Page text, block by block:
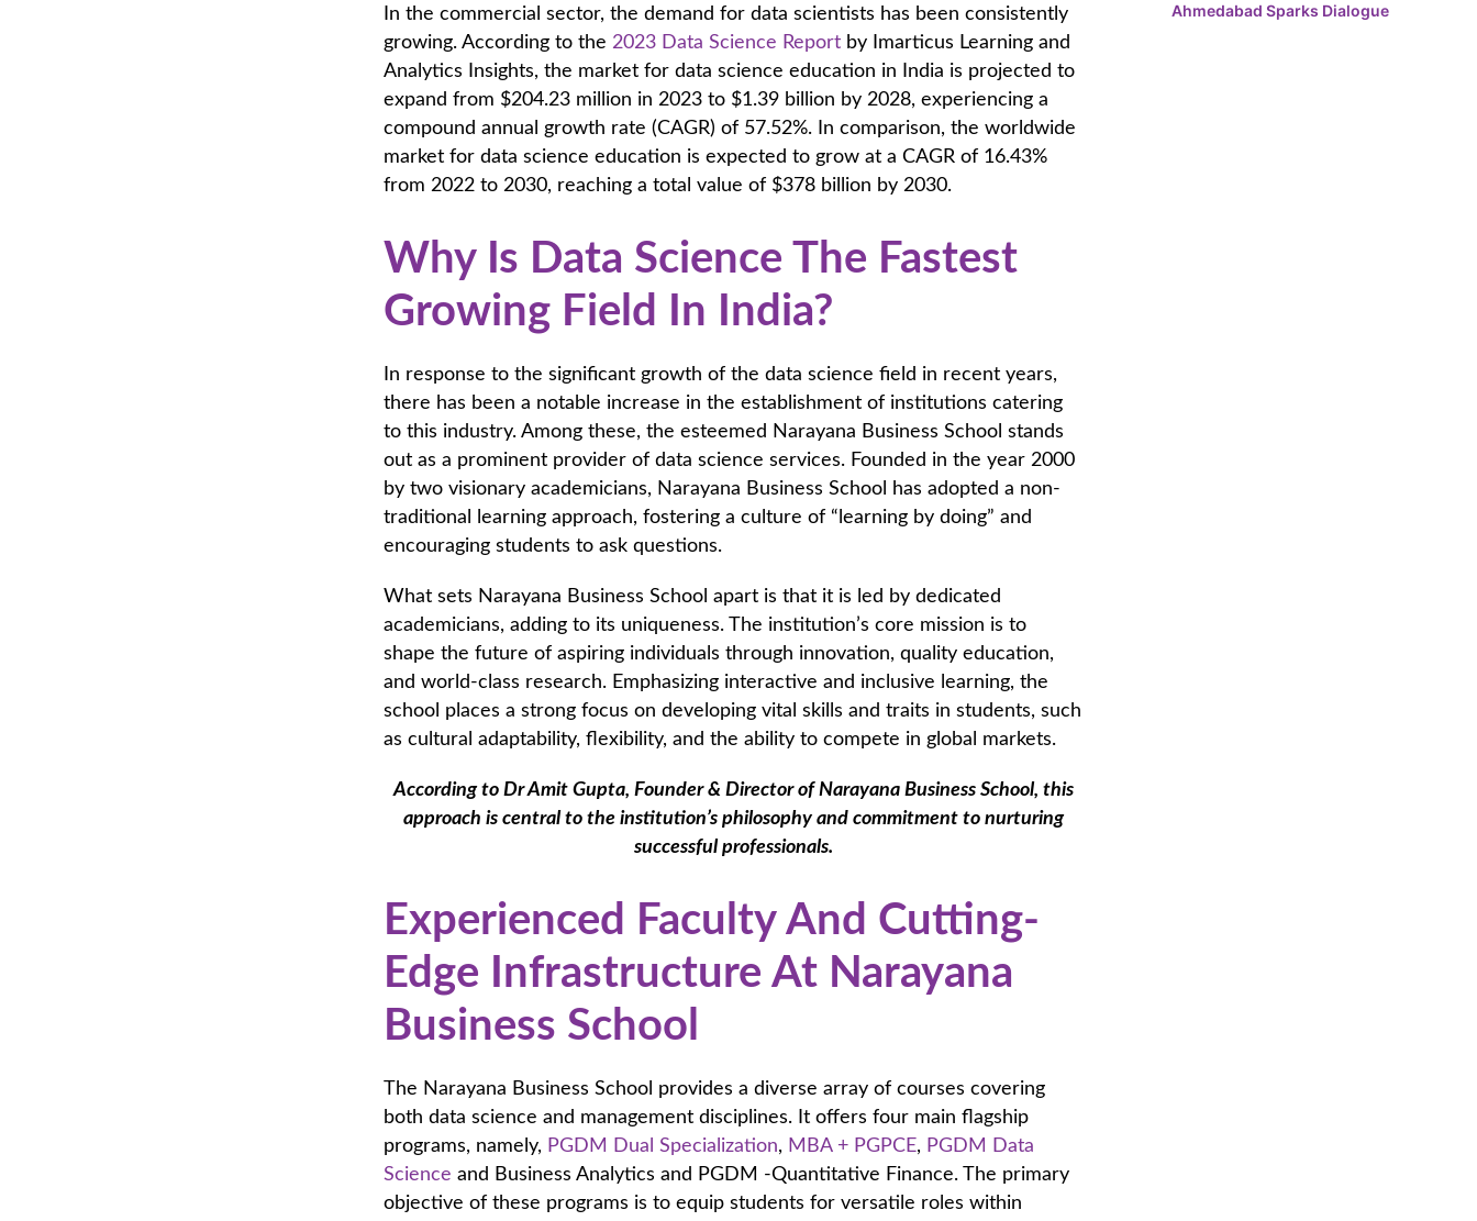
In the commercial sector, the demand for data scientists has been consistently
growing. According to the2023 Data Science Report by Imarticus Learning and
Analytics Insights, the market for data science education in India is projected to
expand from $204.23 million in 2023 to $1.39 billion by 2028, experiencing a
compound annual growth rate (CAGR) of 57.52%. In comparison, the worldwide
market for data science education is expected to grow at a CAGR of 16.43%
from 2022 to 2030, reaching a total value of $378 billion by 2030.
Why Is Data Science The Fastest
Growing Field In India?
In response to the significant growth of the data science field in recent years,
there has been a notable increase in the establishment of institutions catering
to this industry. Among these, the esteemed Narayana Business School stands
out as a prominent provider of data science services. Founded in the year 2000
by two visionary academicians, Narayana Business School has adopted a non-
traditional learning approach, fostering a culture of “learning by doing” and
encouraging students to ask questions.
What sets Narayana Business School apart is that it is led by dedicated
academicians, adding to its uniqueness. The institution’s core mission is to
shape the future of aspiring individuals through innovation, quality education,
and world-class research. Emphasizing interactive and inclusive learning, the
school places a strong focus on developing vital skills and traits in students, such
as cultural adaptability, flexibility, and the ability to compete in global markets.
According to Dr Amit Gupta, Founder & Director of Narayana Business School, this
approach is central to the institution’s philosophy and commitment to nurturing
successful professionals.
Experienced Faculty And Cutting-
Edge Infrastructure At Narayana
Business School
The Narayana Business School provides a diverse array of courses covering
both data science and management disciplines. It offers four main flagship
programs, namely, PGDM Dual Specialization, MBA + PGPCE, PGDM Data
Science and Business Analytics and PGDM -Quantitative Finance. The primary
objective of these programs is to equip students for versatile roles within
Ahmedabad Sparks Dialogue